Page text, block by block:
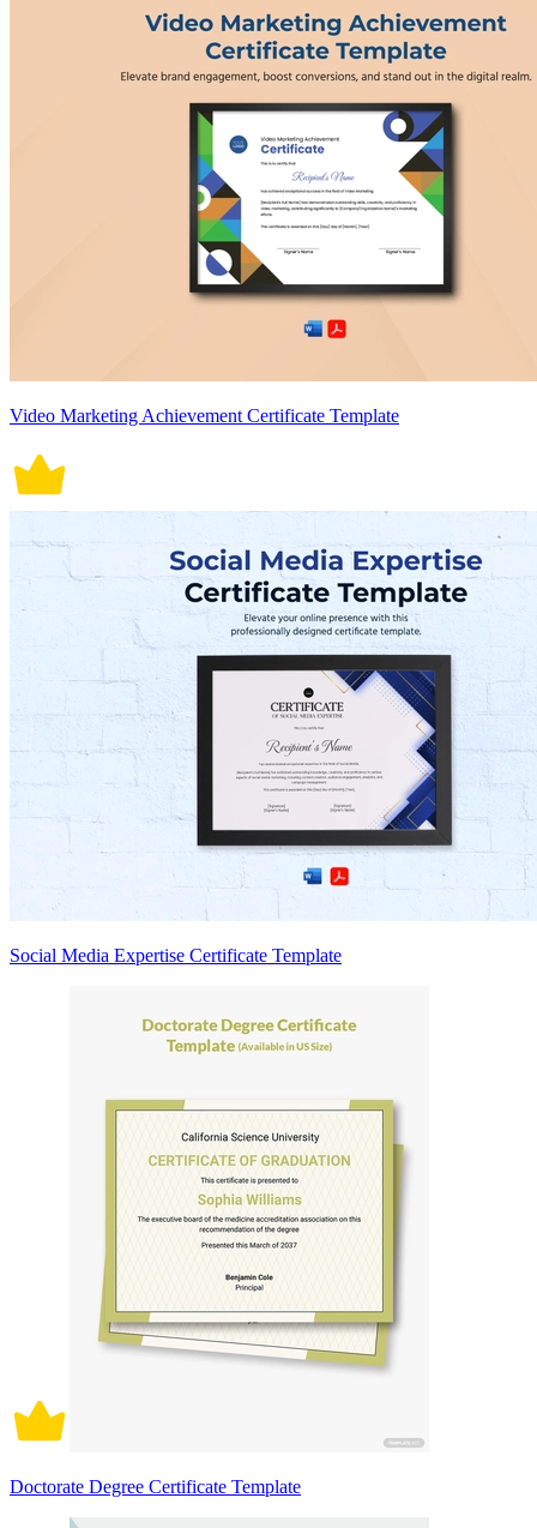
Video Marketing Achievement Certificate Template
Social Media Expertise Certificate Template
Doctorate Degree Certificate Template